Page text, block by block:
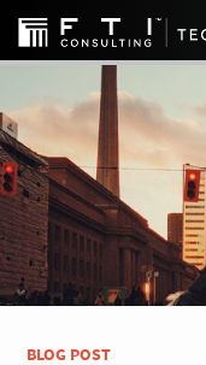
BLOG POST